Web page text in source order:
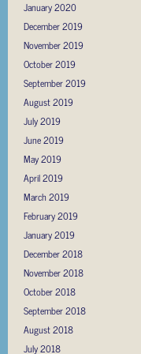
January 2020
December 2019
November 2019
October 2019
September 2019
August 2019
July 2019
June 2019
May 2019
April 2019
March 2019
February 2019
January 2019
December 2018
November 2018
October 2018
September 2018
August 2018
July 2018